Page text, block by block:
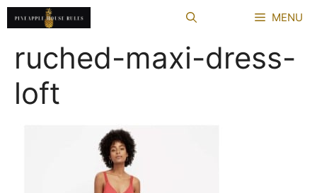
Skip
to
MENU
ruched-maxi-dress-
loft